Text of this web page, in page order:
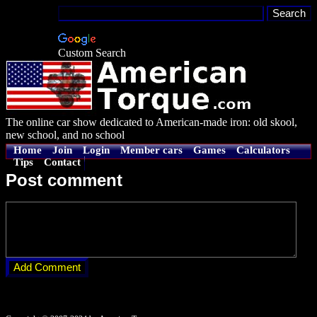
Custom Search
The online car show dedicated to American-made iron: old skool,
new school, and no school
Home Join Login Member cars Games
Calculators
Tips
Contact
Post comment